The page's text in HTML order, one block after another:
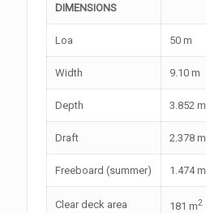
DIMENSIONS
Loa 50 m
Width 9.10 m
Depth 3.852 m
Draft 2.378 m
Freeboard (summer) 1.474 m
Clear deck area 181 m2